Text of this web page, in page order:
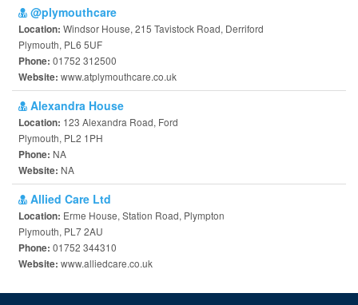
@plymouthcare
Location: Windsor House, 215 Tavistock Road, Derriford
Plymouth, PL6 5UF
Phone: 01752 312500
Website: www.atplymouthcare.co.uk
Alexandra House
Location: 123 Alexandra Road, Ford
Plymouth, PL2 1PH
Phone: NA
Website: NA
Allied Care Ltd
Location: Erme House, Station Road, Plympton
Plymouth, PL7 2AU
Phone: 01752 344310
Website: www.alliedcare.co.uk